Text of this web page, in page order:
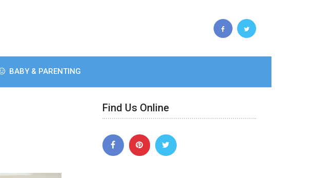
BABY & PARENTING
Find Us Online